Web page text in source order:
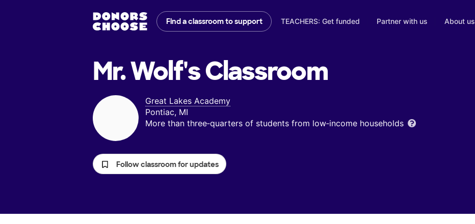
Find a classroom to support TEACHERS: Get funded Partner with us About us
Mr. Wolf'sClassroom
Great Lakes Academy
Pontiac, MI
More than three‑quarters of students from low‑income households
Follow classroom for updates